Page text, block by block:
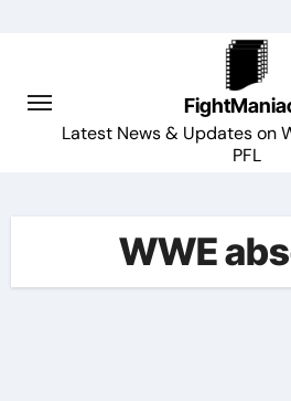
Latest News & Updates on
PFL
WWE